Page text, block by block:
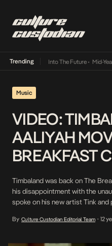
Trending
Lamba Its Way Into The Future• Mid-Year
Music
VIDEO:
AALIYAH
BREAKFAST
Timbaland was back on The
his disappointment with the
spoke on his new artist Tink
biopic and pronounced Lifetime
By Culture Custodian Editorial Team • 12